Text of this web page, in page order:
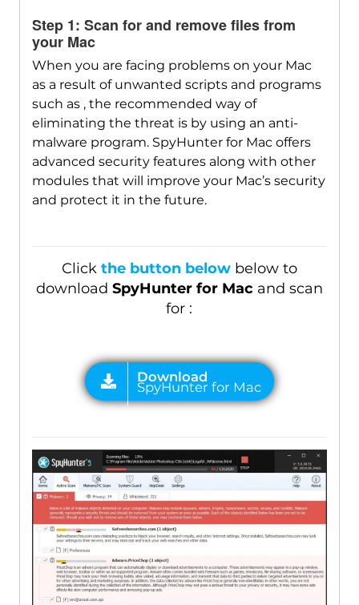
Step 1: Scan for and remove files from
your Mac
When you are facing problems on your Mac
as a result of unwanted scripts and programs
such as , the recommended way of
eliminating the threat is by using an anti-
malware program. SpyHunter for Mac offers
advanced security features along with other
modules that will improve your Mac’s security
and protect it in the future.
Click the button belowbelow to
download SpyHunter for Macand scan
for :